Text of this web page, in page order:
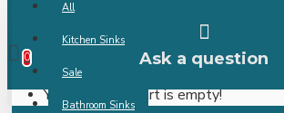
All
Kitchen Sinks
Sale
Bathroom Sinks
0
Your shopping cart is empty!
Ask a question